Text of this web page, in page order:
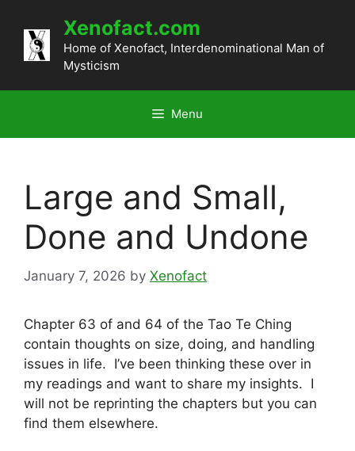
content
Xenofact.com
Home of Xenofact, Interdenominational Man of
Mysticism
Menu
Large and Small,
Done and Undone
January 7, 2026 by Xenofact
Chapter 63 of and 64 of the Tao Te Ching
contain thoughts on size, doing, and handling
issues in life. I’ve been thinking these over in
my readings and want to share my insights. I
will not be reprinting the chapters but you can
find them elsewhere.